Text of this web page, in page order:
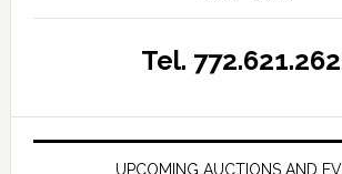
Tel.
UPCOMING AUCTIONS AND